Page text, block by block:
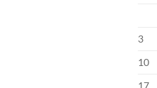
3
10
17